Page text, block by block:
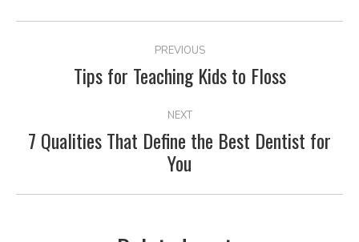
POST
NAVIGATIONPREVIOUS
Previous
Tips for Teaching Kids to Floss
NEXT
Next
post:
7 Qualities That Define the Best Dentist for
You